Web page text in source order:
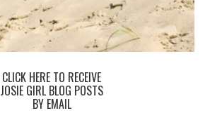
CLICK HERE TO RECEIVE
JOSIE GIRL BLOG POSTS
BY EMAIL